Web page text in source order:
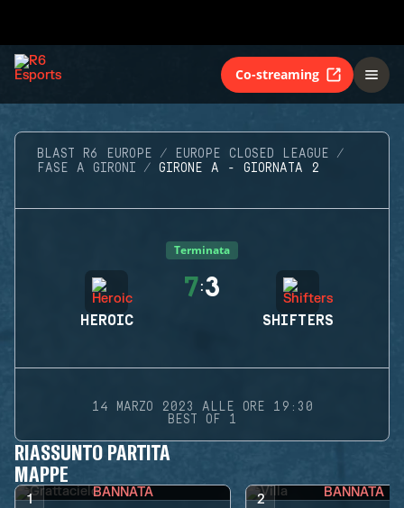
Co-streaming
BLAST R6 EUROPE
EUROPE CLOSED LEAGUE
FASE A GIRONI
GIRONE A - GIORNATA 2
Terminata
HEROIC
7:3
SHIFTERS
14 MARZO 2023 ALLE ORE 19:30
BEST OF 1
RIASSUNTO PARTITA
MAPPE
1 BANNATA 2 BANNATA